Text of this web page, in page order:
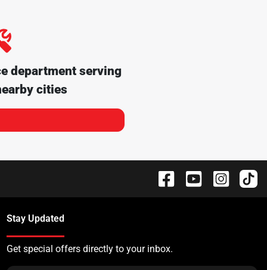
department serving
cities
Stay Updated
Get special offers directly to your inbox.